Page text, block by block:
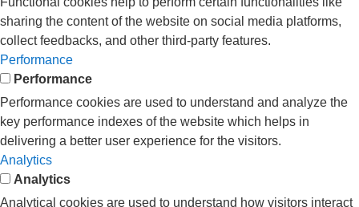
sharing the content of the website on social media platforms,
collect feedbacks, and other third-party features.
Performance
Performance
Performance cookies are used to understand and analyze the
key performance indexes of the website which helps in
delivering a better user experience for the visitors.
Analytics
Analytics
Analytical cookies are used to understand how visitors interact